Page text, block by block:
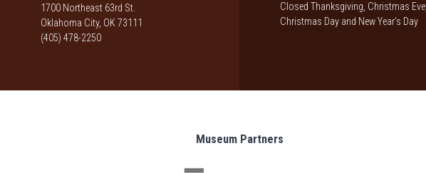
1700 Northeast 63rd St.
Oklahoma City, OK 73111
(405) 478-2250
Closed Thanksgiving, Christmas Eve,
Christmas Day and New Year’s Day
Museum Partners